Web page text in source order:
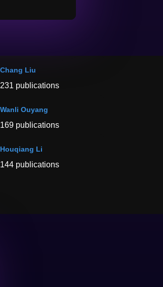
Chang Liu
231 publications
Wanli Ouyang
169 publications
Houqiang Li
144 publications